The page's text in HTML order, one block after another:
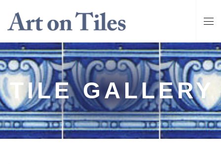
TILE GALLERY